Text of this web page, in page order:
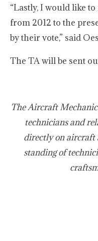
“Lastly, I would like
from 2012 to the
by their vote,” said
The TA will be sent
The Aircraft
technicians and
directly on aircraft
standing of